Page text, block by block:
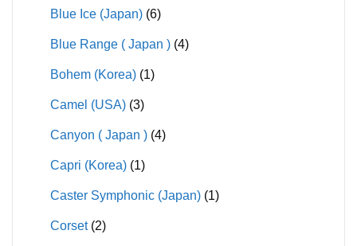
Blue Ice (Japan) (6)
Blue Range ( Japan ) (4)
Bohem (Korea) (1)
Camel (USA) (3)
Canyon ( Japan ) (4)
Capri (Korea) (1)
Caster Symphonic (Japan) (1)
Corset (2)